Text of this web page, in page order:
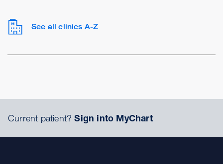
See all clinics A-Z
Current patient?Sign into MyChart